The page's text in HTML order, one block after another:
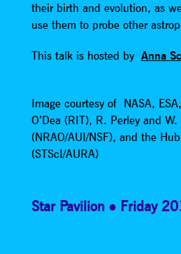
their birth and evolution, as
use them to probe other
This talk is hosted by Anna
Image courtesy of NASA,
O’Dea (RIT), R. Perley and W.
(NRAO/AUI/NSF), and the
(STScI/AURA)
Star Pavilion Friday